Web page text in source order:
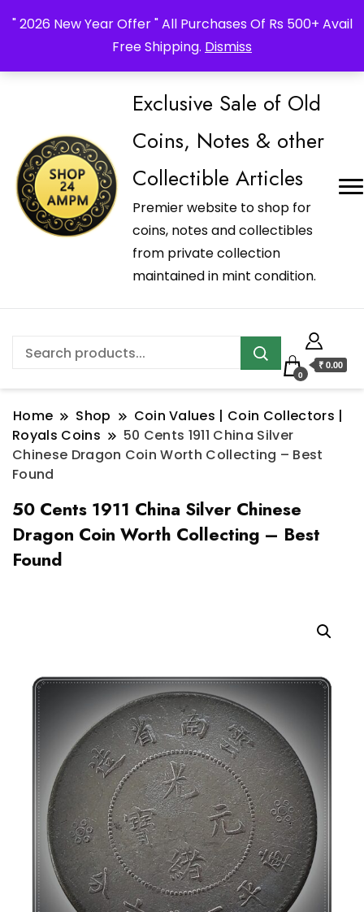
" 2026 New Year Offer " All Purchases Of Rs 500+ Avail
Free Shipping. Dismiss
Exclusive Sale of Old
Coins, Notes & other
Collectible Articles
Premier website to shop for
coins, notes and collectibles
from private collection
maintained in mint condition.
0
₹ 0.00
Home Shop
Coin Values | Coin Collectors |
Royals Coins
50 Cents 1911 China Silver
Chinese Dragon Coin Worth Collecting – Best
Found
50 Cents 1911 China Silver Chinese
Dragon Coin Worth Collecting – Best
Found